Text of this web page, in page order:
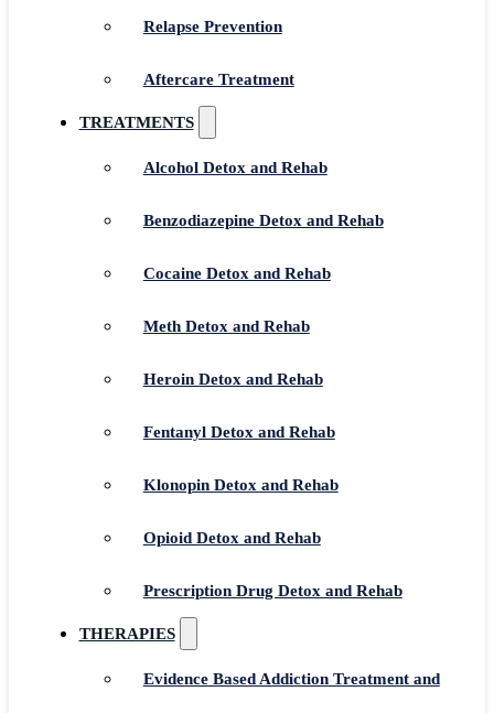
Relapse Prevention
Aftercare Treatment
TREATMENTS
Alcohol Detox and Rehab
Benzodiazepine Detox and Rehab
Cocaine Detox and Rehab
Meth Detox and Rehab
Heroin Detox and Rehab
Fentanyl Detox and Rehab
Klonopin Detox and Rehab
Opioid Detox and Rehab
Prescription Drug Detox and Rehab
THERAPIES
Evidence Based Addiction Treatment and